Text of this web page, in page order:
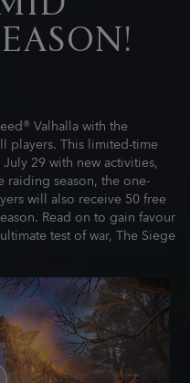
Valhalla with the
players. This limited-time
29 with new activities,
raiding season, the one-
will also receive 50 free
Read on to gain favour
test of war, The Siege